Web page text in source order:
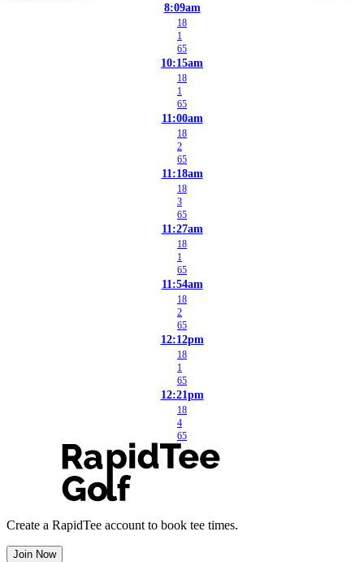
8:09am
18
1
65
10:15am
18
1
65
11:00am
18
2
65
11:18am
18
3
65
11:27am
18
1
65
11:54am
18
2
65
12:12pm
18
1
65
12:21pm
18
4
65
Create a RapidTee account to book tee times.
Join Now